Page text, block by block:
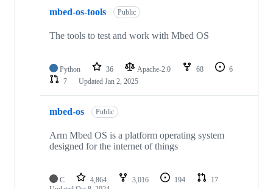
mbed-os-tools Public
The tools to test and work with Mbed OS
Python 36 Apache-2.0 68
6
7
Updated Jan 2, 2025
mbed-os Public
Arm Mbed OS is a platform operating system
designed for the internet of things
C 4,864 3,016 194
17